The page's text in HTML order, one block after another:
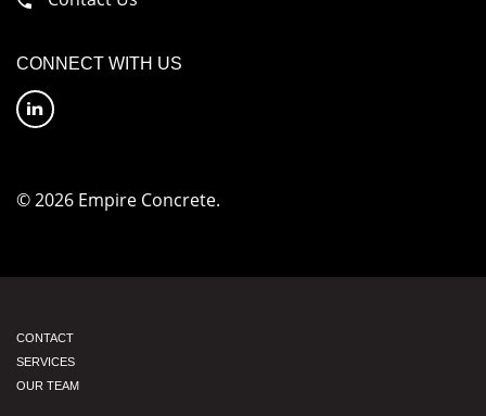
CONNECT WITH US
© 2026 Empire Concrete.
CONTACT
SERVICES
OUR TEAM